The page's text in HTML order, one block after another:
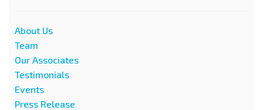
About Us
Team
Our Associates
Testimonials
Events
Press Release